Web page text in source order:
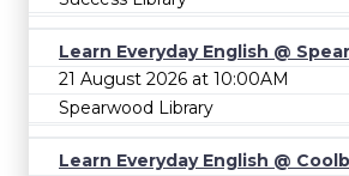
Learn Everyday English @
21 August 2026 at 10:00AM
Spearwood Library
Learn Everyday English @